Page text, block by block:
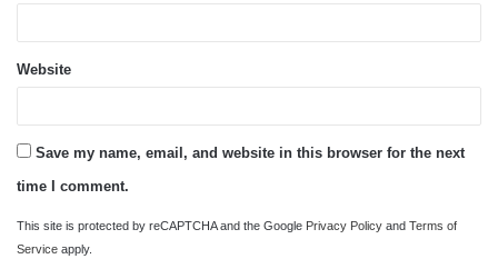
Website
Save my name, email, and website in this browser for the next
time I comment.
This site is protected by reCAPTCHA and the Google Privacy Policy and Terms of
Service apply.